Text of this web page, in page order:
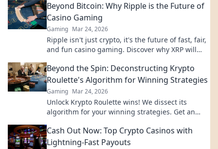
Beyond Bitcoin: Why Ripple is the Future of
Casino Gaming
Gaming Mar 24, 2026
Ripple isn't just crypto, it's the future of fast, fair,
and fun casino gaming. Discover why XRP will
Beyond the Spin: Deconstructing Krypto
Roulette's Algorithm for Winning Strategies
Gaming Mar 24, 2026
Unlock Krypto Roulette wins! We dissect its
algorithm for your winning strategies. Get an
Cash Out Now: Top Crypto Casinos with
Lightning-Fast Payouts